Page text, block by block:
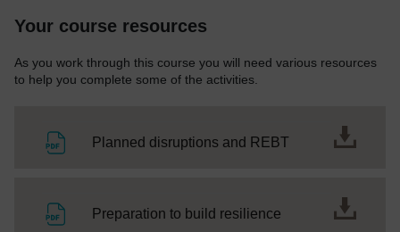
Your course resources
As you work through this course you will need various resources
to help you complete some of the activities.
Planned disruptions and REBTFile
Preparation to build resilience